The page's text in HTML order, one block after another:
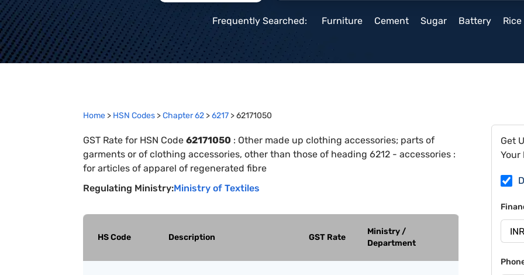
Frequently Searched: Furniture Cement Sugar Battery Rice
Home > HSN Codes >Chapter62 >6217 >62171050
GST Rate for HSN Code 62171050 : Other made up clothing accessories; parts of
garments or of clothing accessories, other than those of heading 6212 - accessories :
for articles of apparel of regenerated fibre
Regulating Ministry:Ministry of Textiles
HS Code Description GST Rate
Ministry /
Department
Get
Your